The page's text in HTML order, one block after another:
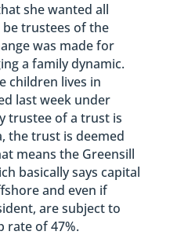
she wanted all
trustees of the
was made for
a family dynamic.
children lives in
last week under
trustee of a trust is
the trust is deemed
means the Greensill
basically says capital
and even if
are subject to
rate of 47%.